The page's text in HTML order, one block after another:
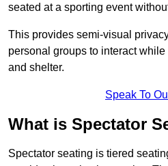
seated at a sporting event
This provides semi-visual
personal groups to interact
and shelter.
Speak To
What is Spectator
Spectator seating is tiered